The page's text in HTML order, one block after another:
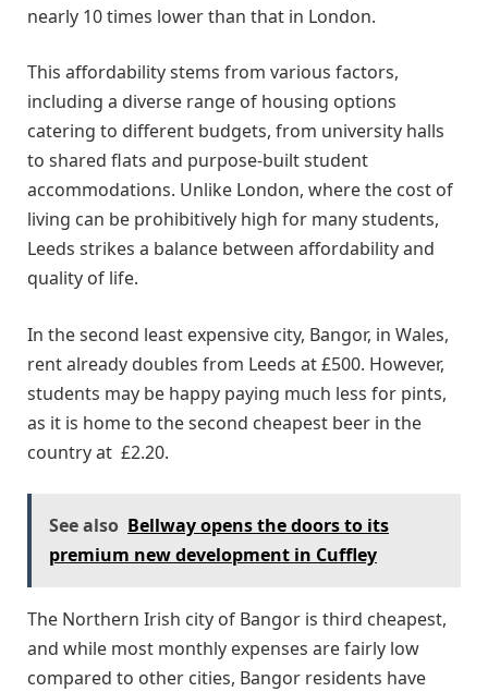
nearly 10 times lower than that in London.
This affordability stems from various factors,
including a diverse range of housing options
catering to different budgets, from university halls
to shared flats and purpose-built student
accommodations. Unlike London, where the cost of
living can be prohibitively high for many students,
Leeds strikes a balance between affordability and
quality of life.
In the second least expensive city, Bangor, in Wales,
rent already doubles from Leeds at £500. However,
students may be happy paying much less for pints,
as it is home to the second cheapest beer in the
country at £2.20.
See also Bellway opens the doors to its
premium new development in Cuffley
The Northern Irish city of Bangor is third cheapest,
and while most monthly expenses are fairly low
compared to other cities, Bangor residents have